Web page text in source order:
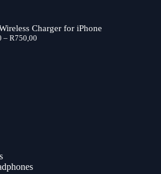
Charger for iPhone
– R750,00Price